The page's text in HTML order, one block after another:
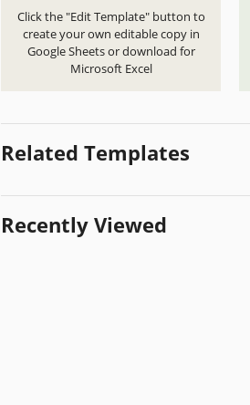
Click the "Edit Template" button to
create your own editable copy in
Google Sheets or download for
Microsoft Excel
Related Templates
Recently Viewed